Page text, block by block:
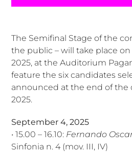
The Semifinal Stage of the
the public – will take place
2025, at the Auditorium
feature the six candidates
announced at the end of the
2025.
September 4, 2025
• 15.00 – 16.10: Fernando
Sinfonia n. 4 (mov. III, IV)